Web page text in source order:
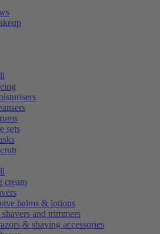
sets
cream
balms & lotions
and trimmers
& shaving accessories